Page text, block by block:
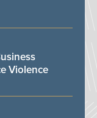
Violence